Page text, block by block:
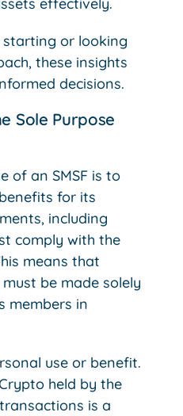
starting or looking
these insights
decisions.
Sole Purpose
of an SMSF is to
for its
including
comply with the
means that
be made solely
members in
use or benefit.
held by the
is a